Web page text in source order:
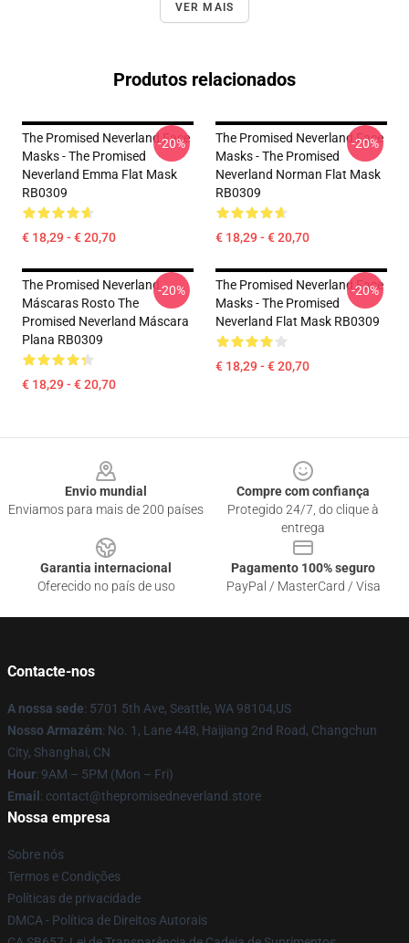
VER MAIS
Produtos relacionados
The Promised Neverland Face
Masks - The Promised
Neverland Emma Flat Mask
RB0309
€ 18,29 - € 20,70
-20%
The Promised Neverland Face
Masks - The Promised
Neverland Norman Flat Mask
RB0309
€ 18,29 - € 20,70
-20%
The Promised Neverland
Máscaras Rosto The
Promised Neverland Máscara
Plana RB0309
€ 18,29 - € 20,70
-20%
The Promised Neverland Face
Masks - The Promised
Neverland Flat Mask RB0309
€ 18,29 - € 20,70
-20%
Envio mundial
Enviamos para mais de 200 países
Compre com confiança
Protegido 24/7, do clique à
entrega
Garantia internacional
Oferecido no país de uso
Pagamento 100% seguro
PayPal / MasterCard / Visa
Contacte-nos
A nossa sede: 5701 5th Ave, Seattle, WA 98104,US
Nosso Armazém: No. 1, Lane 448, Haijiang 2nd Road, Changchun
City, Shanghai, CN
Hour: 9AM – 5PM (Mon – Fri)
Email : contact@thepromisedneverland.store
Nossa empresa
Sobre nós
Termos e Condições
Políticas de privacidade
DMCA - Política de Direitos Autorais